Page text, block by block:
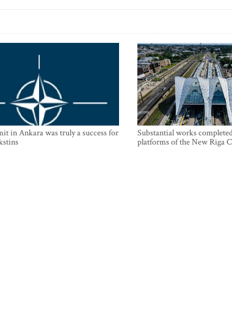
in Ankara was truly a success for
Substantial works
platforms of the New Riga